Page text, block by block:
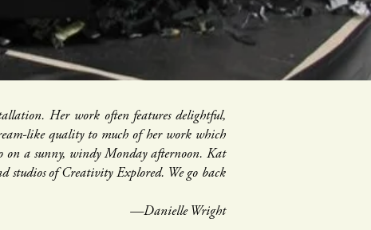
Her work often features delightful,
like quality to much of her work which
on a sunny, windy Monday afternoon. Kat
studios of Creativity Explored. We go back
—Danielle Wright